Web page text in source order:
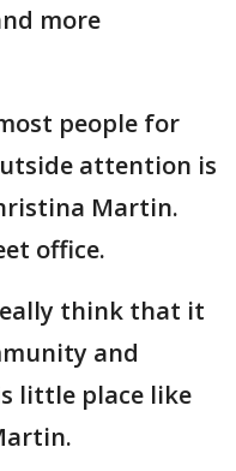
more
people for
attention is
Martin.
office.
think that it
and
little place like